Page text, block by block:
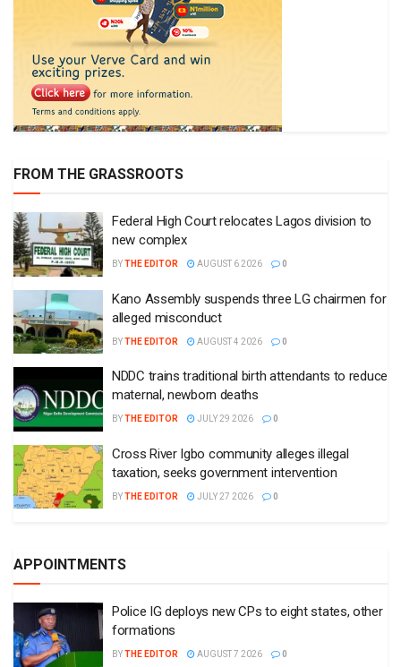
FROM THE GRASSROOTS
Federal High Court relocates Lagos division to
new complex
BYTHE EDITOR AUGUST 6 2026 0
Kano Assembly suspends three LG chairmen for
alleged misconduct
BYTHE EDITOR AUGUST 4 2026 0
NDDC trains traditional birth attendants to reduce
maternal, newborn deaths
BYTHE EDITOR JULY 29 2026 0
Cross River Igbo community alleges illegal
taxation, seeks government intervention
BYTHE EDITOR JULY 27 2026 0
APPOINTMENTS
Police IG deploys new CPs to eight states, other
formations
BYTHE EDITOR AUGUST 7 2026 0